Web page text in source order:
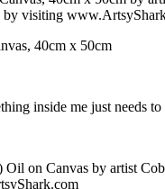
40cm x 50cm
inside me just needs